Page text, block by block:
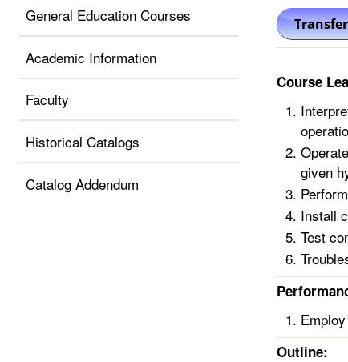
General Education Courses
Academic Information
Faculty
Historical Catalogs
Catalog Addendum
Course
given
Install
Test
Outline: